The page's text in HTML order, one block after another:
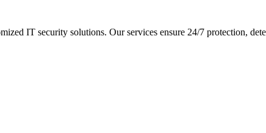
IT security solutions. Our services ensure 24/7 protection,